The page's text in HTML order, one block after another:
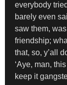
everybody
barely even
saw them,
friendship;
that, so, y’all
‘Aye, man,
keep it